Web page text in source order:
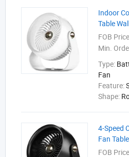
Indoor
Table
FOB
Min.
Type:
Fan
Feature:
Shape:
4-Speed
Fan
FOB